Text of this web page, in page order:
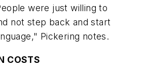
were just willing to
not step back and start
Pickering notes.
COSTS